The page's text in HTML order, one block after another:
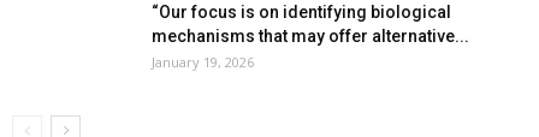
“Our focus is on identifying biological
mechanisms that may offer alternative...
January 19, 2026